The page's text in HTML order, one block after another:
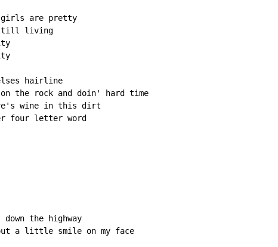
girls are pretty
still living
hairline
the rock and doin' hard time
wine in this dirt
four letter word
the highway
a little smile on my face